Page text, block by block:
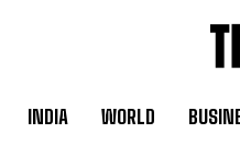
INDIA WORLD